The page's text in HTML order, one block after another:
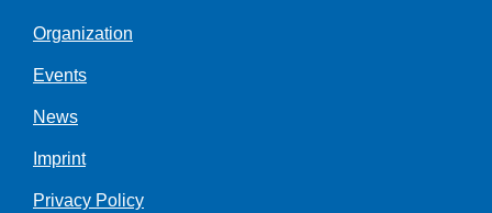
Organization
Events
News
Imprint
Privacy Policy